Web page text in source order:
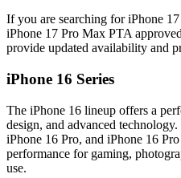
If you are searching for iPhone
iPhone 17 Pro Max PTA
provide updated availability and
iPhone 16 Series
The iPhone 16 lineup offers a
design, and advanced
iPhone 16 Pro, and iPhone 16
performance for gaming,
use.